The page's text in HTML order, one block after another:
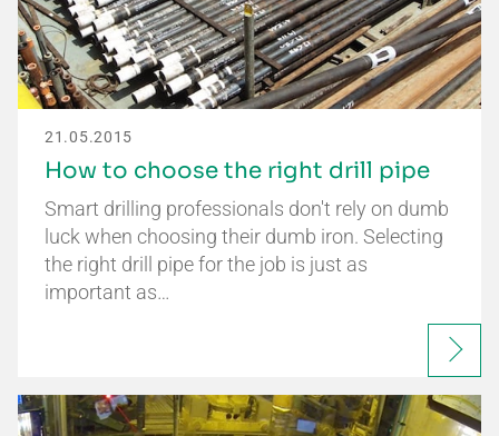
21.05.2015
How to choose the right drill pipe
Smart drilling professionals don't rely on dumb
luck when choosing their dumb iron. Selecting
the right drill pipe for the job is just as
important as…